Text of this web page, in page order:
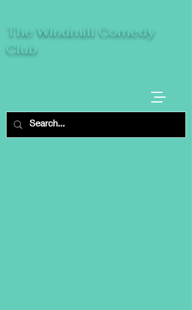
The Windmill Comedy
Club